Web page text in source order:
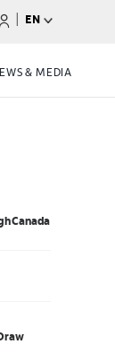
EN
& MEDIA
Canada